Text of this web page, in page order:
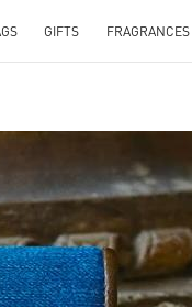
GIFTS FRAGRANCES